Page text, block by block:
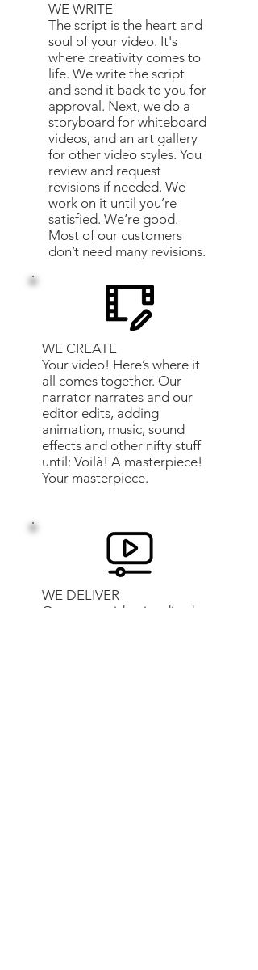
WE WRITE
The script is the heart and
soul of your video. It's
where creativity comes to
life. We write the script
and send it back to you for
approval. Next, we do a
storyboard for whiteboard
videos, and an art gallery
for other video styles. You
review and request
revisions if needed. We
work on it until you’re
satisfied. We’re good.
Most of our customers
don’t need many revisions.
WE CREATE
Your video! Here’s where it
all comes together. Our
narrator narrates and our
editor edits, adding
animation, music, sound
effects and other nifty stuff
until: Voilà! A masterpiece!
Your masterpiece.
WE DELIVER
Once your video is edited